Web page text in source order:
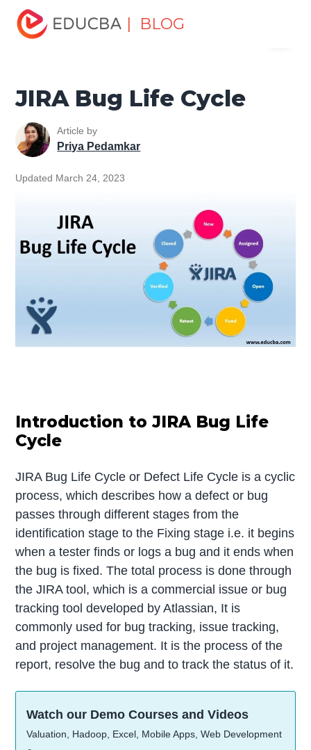
| BLOG
Home
Tutorials
Jira Tutorial JIRA Bug Life Cycle
JIRA Bug Life Cycle
Article by
Priya Pedamkar
Updated March 24, 2023
Introduction to JIRA Bug Life
Cycle
JIRA Bug Life Cycle or Defect Life Cycle is a cyclic
process, which describes how a defect or bug
passes through different stages from the
identification stage to the Fixing stage i.e. it begins
when a tester finds or logs a bug and it ends when
the bug is fixed. The total process is done through
the JIRA tool, which is a commercial issue or bug
tracking tool developed by Atlassian, It is
commonly used for bug tracking, issue tracking,
and project management. It is the process of the
report, resolve the bug and to track the status of it.
Watch our Demo Courses and Videos
Valuation, Hadoop, Excel, Mobile Apps, Web Development